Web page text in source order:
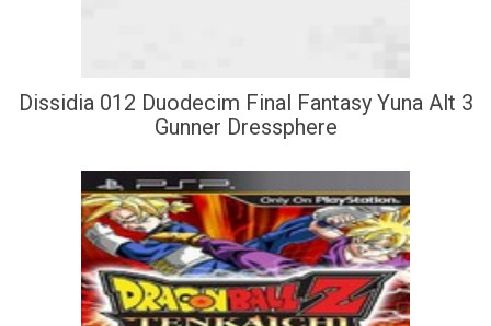
Dissidia 012 Duodecim Final Fantasy Yuna Alt 3
Gunner Dressphere